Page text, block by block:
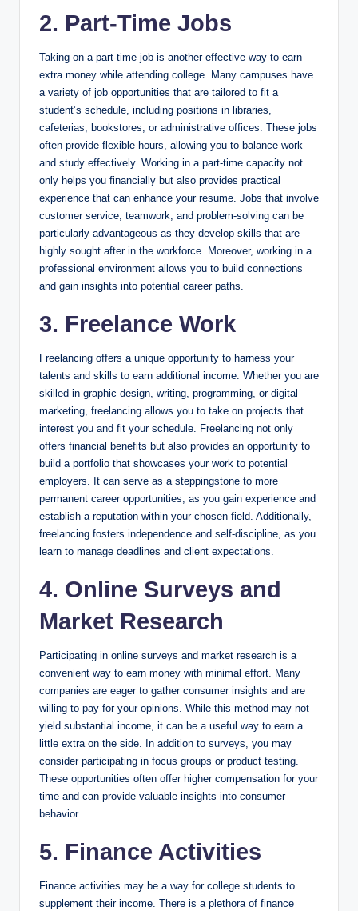
2. Part-Time Jobs
Taking on a part-time job is another effective way to earn
extra money while attending college. Many campuses have
a variety of job opportunities that are tailored to fit a
student’s schedule, including positions in libraries,
cafeterias, bookstores, or administrative offices. These jobs
often provide flexible hours, allowing you to balance work
and study effectively. Working in a part-time capacity not
only helps you financially but also provides practical
experience that can enhance your resume. Jobs that involve
customer service, teamwork, and problem-solving can be
particularly advantageous as they develop skills that are
highly sought after in the workforce. Moreover, working in a
professional environment allows you to build connections
and gain insights into potential career paths.
3. Freelance Work
Freelancing offers a unique opportunity to harness your
talents and skills to earn additional income. Whether you are
skilled in graphic design, writing, programming, or digital
marketing, freelancing allows you to take on projects that
interest you and fit your schedule. Freelancing not only
offers financial benefits but also provides an opportunity to
build a portfolio that showcases your work to potential
employers. It can serve as a steppingstone to more
permanent career opportunities, as you gain experience and
establish a reputation within your chosen field. Additionally,
freelancing fosters independence and self-discipline, as you
learn to manage deadlines and client expectations.
4. Online Surveys and
Market Research
Participating in online surveys and market research is a
convenient way to earn money with minimal effort. Many
companies are eager to gather consumer insights and are
willing to pay for your opinions. While this method may not
yield substantial income, it can be a useful way to earn a
little extra on the side. In addition to surveys, you may
consider participating in focus groups or product testing.
These opportunities often offer higher compensation for your
time and can provide valuable insights into consumer
behavior.
5. Finance Activities
Finance activities may be a way for college students to
supplement their income. There is a plethora of finance